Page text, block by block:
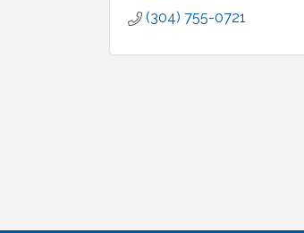
(304) 755-0721